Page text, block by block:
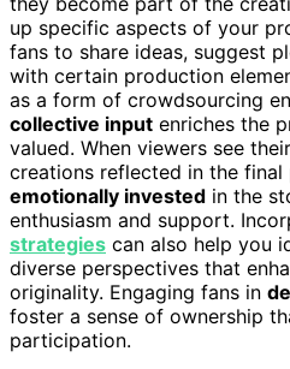
up specific aspects of your
fans to share ideas, suggest
with certain production
as a form of crowdsourcing
collective input enriches the
valued. When viewers see
creations reflected in the
emotionally invested in the
enthusiasm and support.
strategies can also help you
diverse perspectives that
originality. Engaging fans in
foster a sense of ownership
participation.